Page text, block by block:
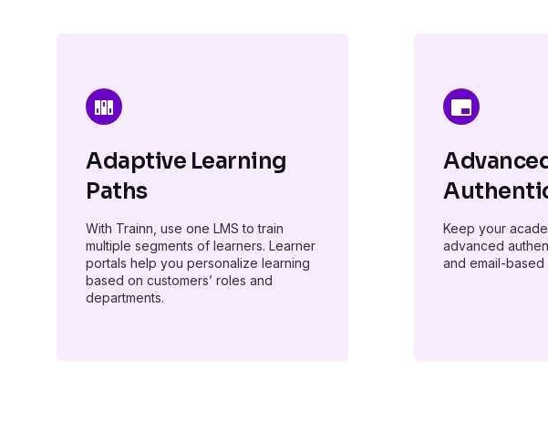
Adaptive Learning
Paths
With Trainn, use one LMS to train
multiple segments of learners. Learner
portals help you personalize learning
based on customers’ roles and
departments.
Keep your
advanced
and email-based